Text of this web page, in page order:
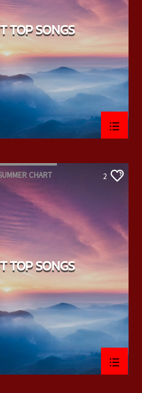
TOP SONGS
CHART 2
TOP SONGS